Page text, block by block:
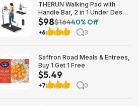
THERUN Walking Pad with
Handle Bar, 2 in 1 Under Desk
Portable Treadmill $98.38
$98$16440% Off
+6 3
Saffron Road Meals & Entrees,
Buy 1 Get 1 Free
$5.49
+7 0